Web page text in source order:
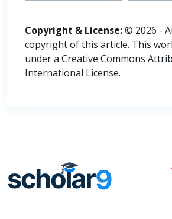
Copyright & License:© 2026 -
copyright of this article. This
under a Creative Commons
International License.